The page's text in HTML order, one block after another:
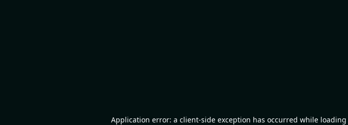
Application error: a client-side exception has occurred while loading